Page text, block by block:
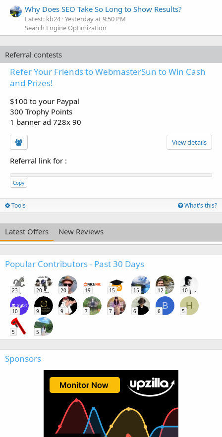
Why Does SEO Take So Long to Show Results?
Latest: kb24 Yesterday at 9:50 PM
Search Engine Optimization
Referral contests
Refer Your Friends to WebmasterSun to Win Cash
and Prizes!
$100 to your Paypal
300 Trophy Points
1 banner ad 728x 90
View details
Referral link for :
Copy
Tools What's this?
Latest Offers New Reviews
Popular Contributors - Past 30 Days
23 20 20 19 15 15 12 10
10 9 9 7 7 6
B
6
H
5
5 5
Sponsors